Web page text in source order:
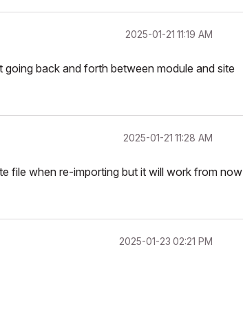
‎2025-01-21 11:19 AM
back and forth between module and site
‎2025-01-21 11:28 AM
file when re-importing but it will work from now
‎2025-01-23 02:21 PM